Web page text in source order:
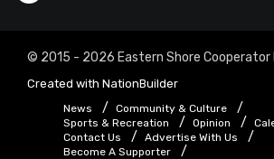
© 2015 - 2026 Eastern Shore Cooperator
Created with NationBuilder
News
Community & Culture
Sports & Recreation
Opinion
Contact Us
Advertise With Us
Become A Supporter